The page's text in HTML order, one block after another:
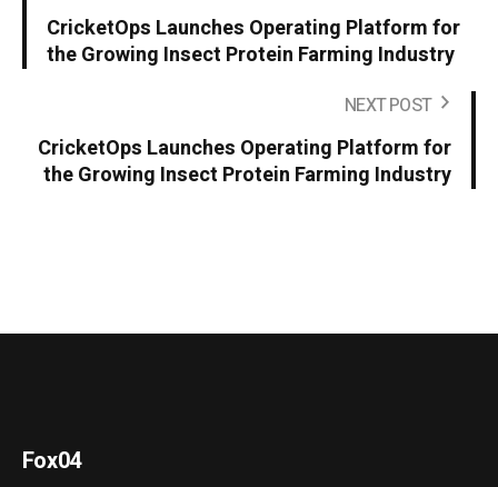
CricketOps Launches Operating Platform for
the Growing Insect Protein Farming Industry
NEXT POST
CricketOps Launches Operating Platform for
the Growing Insect Protein Farming Industry
Fox04